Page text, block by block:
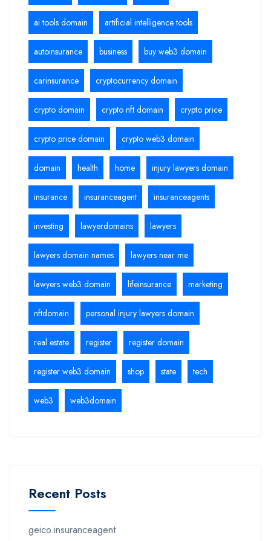
ai tools domain artificial intelligence tools
autoinsurance business buy web3 domain
carinsurance cryptocurrency domain
crypto domain crypto nft domain crypto price
crypto price domain crypto web3 domain
domain health home injury lawyers domain
insurance insuranceagent insuranceagents
investing lawyerdomains lawyers
lawyers domain names lawyers near me
lawyers web3 domain lifeinsurance marketing
nftdomain personal injury lawyers domain
real estate register register domain
register web3 domain shop state tech
web3 web3domain
Recent Posts
geico.insuranceagent